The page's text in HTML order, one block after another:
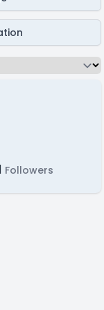
Followers